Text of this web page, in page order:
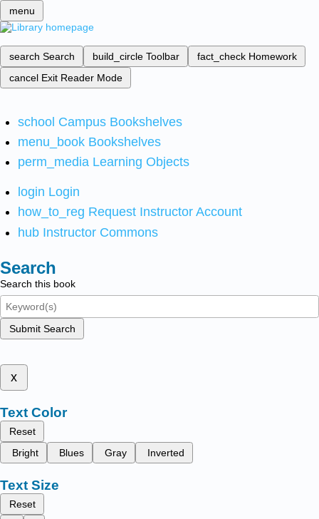
menu
search Search build_circle Toolbar fact_check Homework
cancel Exit Reader Mode
school Campus Bookshelves
menu_book Bookshelves
perm_media Learning Objects
login Login
how_to_reg Request Instructor Account
hub Instructor Commons
Search
Search this book
Submit Search
x
Text Color
Reset
Bright
Blues Gray Inverted
Text Size
Reset